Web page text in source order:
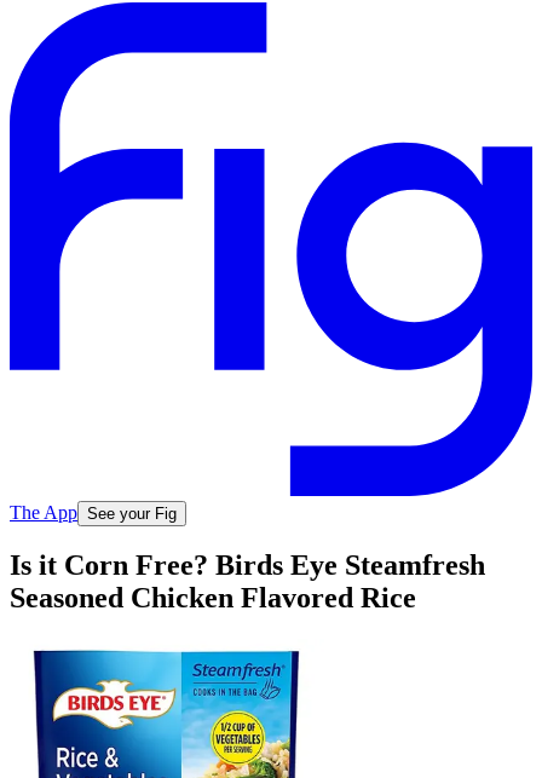
The App See your Fig
Is it Corn Free? Birds Eye Steamfresh
Seasoned Chicken Flavored Rice